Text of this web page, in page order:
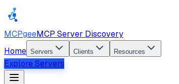
MCPgeeMCP Server Discovery
Home Servers Clients Resources
Explore Servers